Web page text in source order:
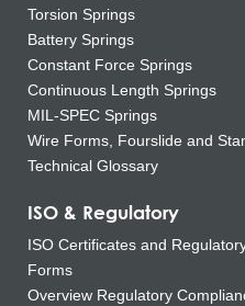
Torsion Springs
Battery Springs
Constant Force Springs
Continuous Length Springs
MIL-SPEC Springs
Wire Forms, Fourslide and
Technical Glossary
ISO & Regulatory
ISO Certificates and
Forms
Overview Regulatory